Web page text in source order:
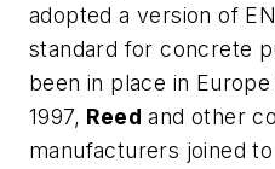
adopted a version of
standard for concrete
been in place in
1997, Reed and other
manufacturers joined